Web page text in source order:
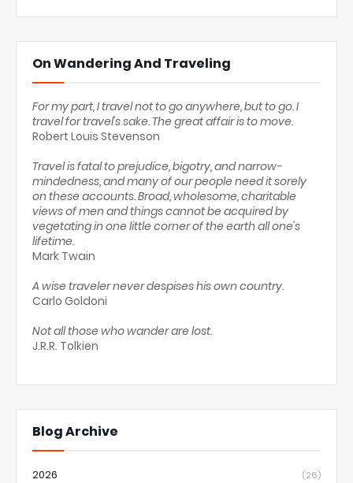
On Wandering And Traveling
For my part, I travel not to go anywhere, but to go. I
travel for travel's sake. The great affair is to move.
Robert Louis Stevenson
Travel is fatal to prejudice, bigotry, and narrow-
mindedness, and many of our people need it sorely
on these accounts. Broad, wholesome, charitable
views of men and things cannot be acquired by
vegetating in one little corner of the earth all one's
lifetime.
Mark Twain
A wise traveler never despises his own country.
Carlo Goldoni
Not all those who wander are lost.
J.R.R. Tolkien
Blog Archive
2026 (26)